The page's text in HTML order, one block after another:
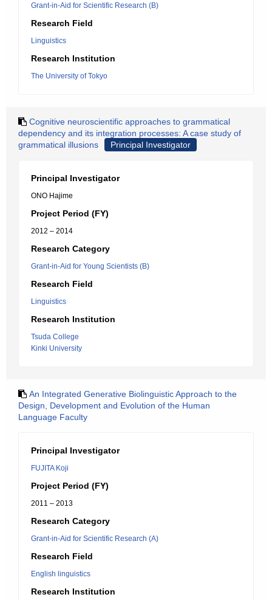
Grant-in-Aid for Scientific Research (B)
Research Field
Linguistics
Research Institution
The University of Tokyo
Cognitive neuroscientific approaches to grammatical
dependency and its integration processes: A case study of
grammatical illusions
Principal Investigator
Principal Investigator
ONO Hajime
Project Period (FY)
2012 – 2014
Research Category
Grant-in-Aid for Young Scientists (B)
Research Field
Linguistics
Research Institution
Tsuda College
Kinki University
An Integrated Generative Biolinguistic Approach to the
Design, Development and Evolution of the Human
Language Faculty
Principal Investigator
FUJITA Koji
Project Period (FY)
2011 – 2013
Research Category
Grant-in-Aid for Scientific Research (A)
Research Field
English linguistics
Research Institution